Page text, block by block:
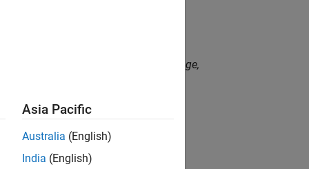
by the implementation language,
Asia Pacific
Australia (English)
India (English)